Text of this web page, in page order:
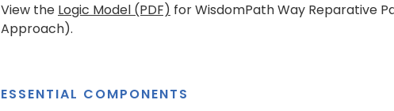
View the Logic Model (PDF) for WisdomPath Way Reparative
Approach).
ESSENTIAL COMPONENTS